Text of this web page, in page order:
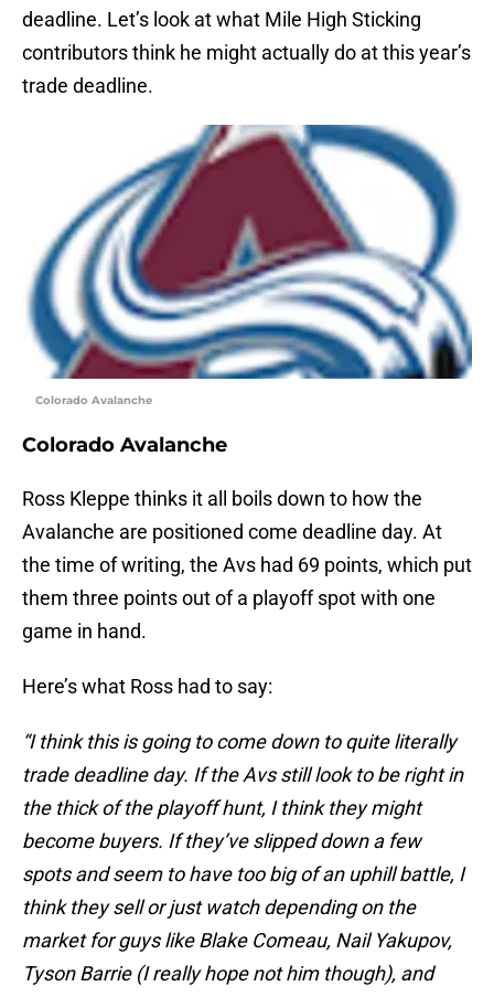
deadline. Let’s look at what Mile High Sticking
contributors think he might actually do at this year’s
trade deadline.
Colorado Avalanche
Colorado Avalanche
Ross Kleppe thinks it all boils down to how the
Avalanche are positioned come deadline day. At
the time of writing, the Avs had 69 points, which put
them three points out of a playoff spot with one
game in hand.
Here’s what Ross had to say:
“I think this is going to come down to quite literally
trade deadline day. If the Avs still look to be right in
the thick of the playoff hunt, I think they might
become buyers. If they’ve slipped down a few
spots and seem to have too big of an uphill battle, I
think they sell or just watch depending on the
market for guys like Blake Comeau, Nail Yakupov,
Tyson Barrie (I really hope not him though), and